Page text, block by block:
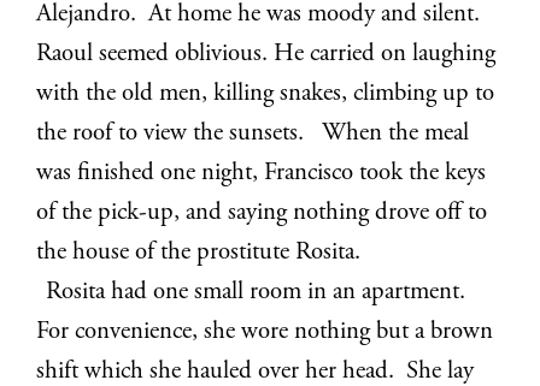
Alejandro. At home he was moody and silent.
Raoul seemed oblivious. He carried on laughing
with the old men, killing snakes, climbing up to
the roof to view the sunsets. When the meal
was finished one night, Francisco took the keys
of the pick-up, and saying nothing drove off to
the house of the prostitute Rosita.
Rosita had one small room in an apartment.
For convenience, she wore nothing but a brown
shift which she hauled over her head. She lay